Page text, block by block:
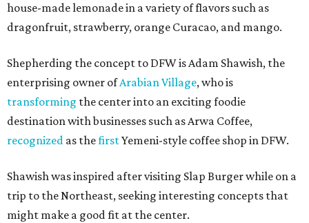
house-made lemonade in a variety of flavors such as
dragonfruit, strawberry, orange Curacao, and mango.
Shepherding the concept to DFW is Adam Shawish, the
enterprising owner ofArabian Village, who is
transforming the center into an exciting foodie
destination with businesses such as Arwa Coffee,
recognized as thefirstYemeni-style coffee shop in DFW.
Shawish was inspired after visiting Slap Burger while on a
trip to the Northeast, seeking interesting concepts that
might make a good fit at the center.